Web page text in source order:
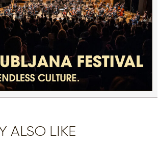
ALSO LIKE